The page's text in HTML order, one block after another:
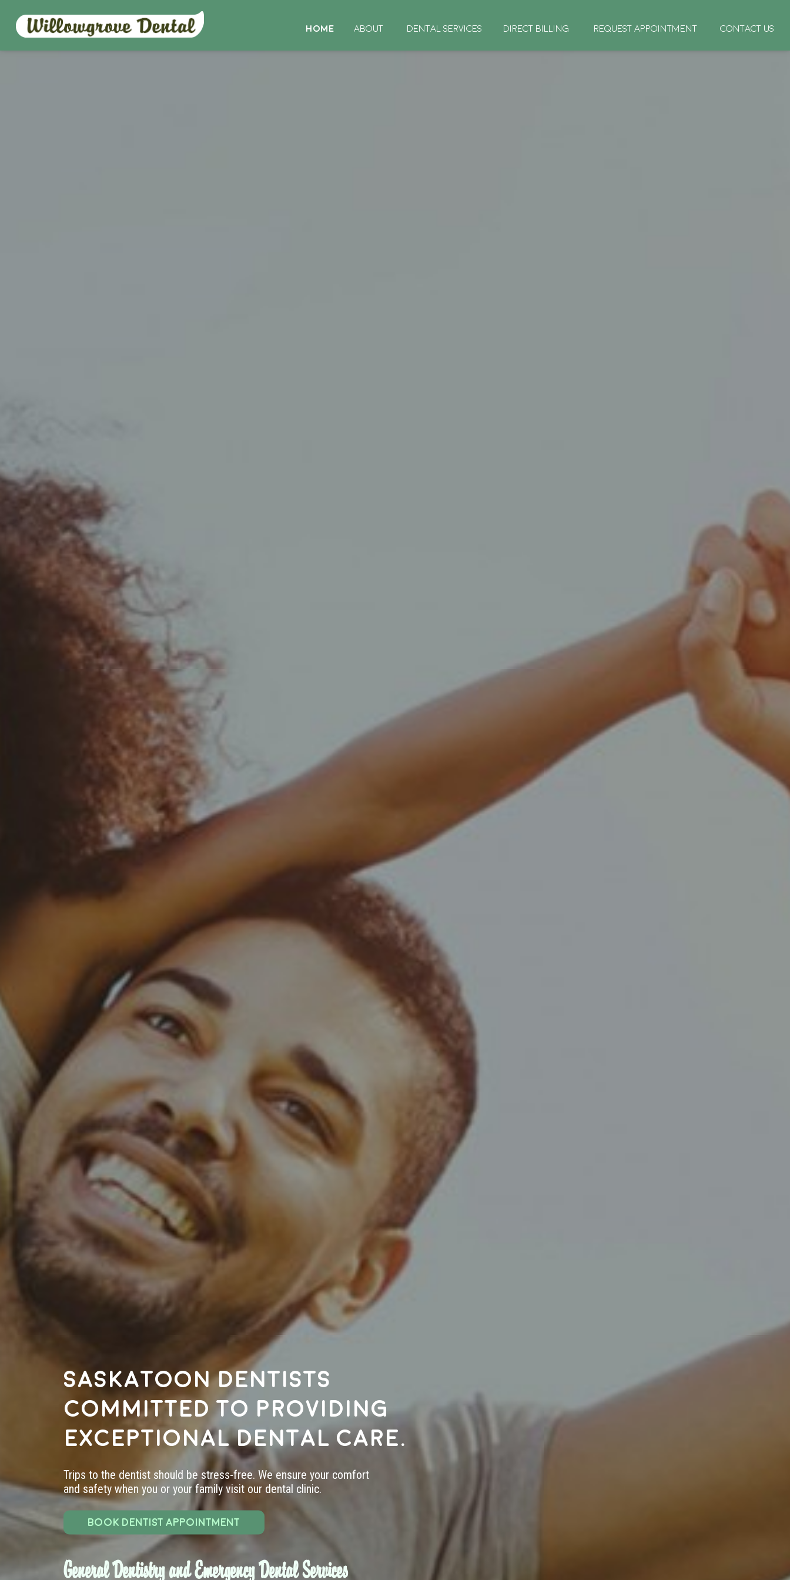
HOME ABOUT DENTAL SERVICES DIRECT BILLING REQUEST APPOINTMENT CONTACT US
Saskatoon dentists
committed to providing
exceptional dental care.
Trips to the dentist should be stress-free. We ensure your comfort
and safety when you or your family visit our dental clinic.
BOOK DENTIST APPOINTMENT
General Dentistry and Emergency Dental Services